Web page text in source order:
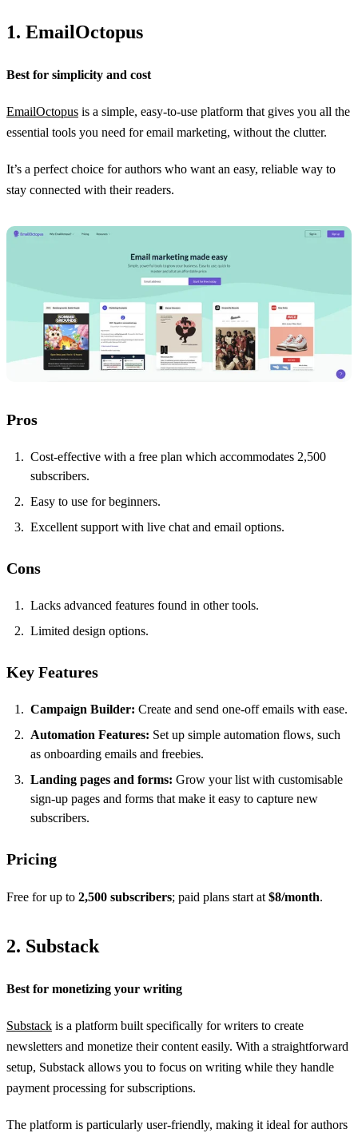
1. EmailOctopus
Best for simplicity and cost
EmailOctopus is a simple, easy-to-use platform that gives you all the
essential tools you need for email marketing, without the clutter.
It’s a perfect choice for authors who want an easy, reliable way to
stay connected with their readers.
Pros
Cost-effective with a free plan which accommodates 2,500
subscribers.
Easy to use for beginners.
Excellent support with live chat and email options.
Cons
Lacks advanced features found in other tools.
Limited design options.
Key Features
Campaign Builder: Create and send one-off emails with ease.
Automation Features: Set up simple automation flows, such
as onboarding emails and freebies.
Landing pages and forms: Grow your list with customisable
sign-up pages and forms that make it easy to capture new
subscribers.
Pricing
Free for up to 2,500 subscribers; paid plans start at $8/month.
2. Substack
Best for monetizing your writing
Substack is a platform built specifically for writers to create
newsletters and monetize their content easily. With a straightforward
setup, Substack allows you to focus on writing while they handle
payment processing for subscriptions.
The platform is particularly user-friendly, making it ideal for authors